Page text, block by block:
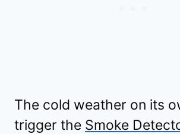
The cold weather on its
trigger the Smoke